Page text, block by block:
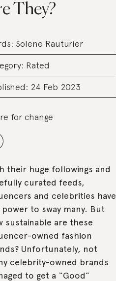
They?
Solene Rauturier
Rated
24 Feb 2023
for change
their huge followings and
curated feeds,
and celebrities have
to sway many. But
sustainable are these
owned fashion
Unfortunately, not
celebrity-owned brands
to get a “Good”